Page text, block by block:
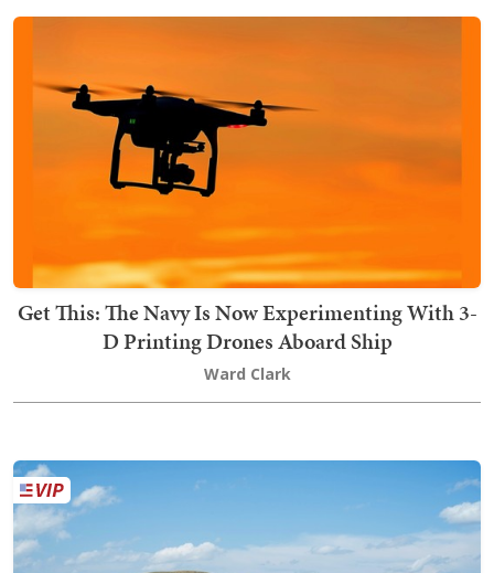
Get This: The Navy Is Now Experimenting With 3-
D Printing Drones Aboard Ship
Ward Clark